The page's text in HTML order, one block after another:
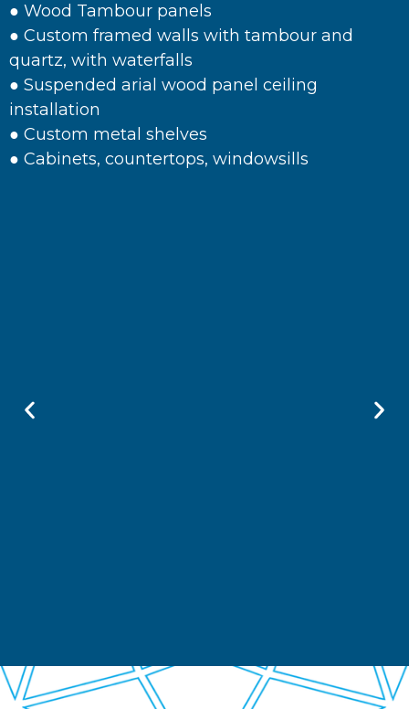
● Wood Tambour panels
● Custom framed walls with tambour and
quartz, with waterfalls
● Suspended arial wood panel ceiling
installation
● Custom metal shelves
● Cabinets, countertops, windowsills